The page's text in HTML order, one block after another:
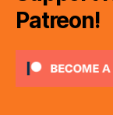
Patreon!